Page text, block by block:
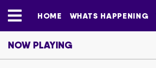
HOME WHATS HAPPENING
NOW PLAYING